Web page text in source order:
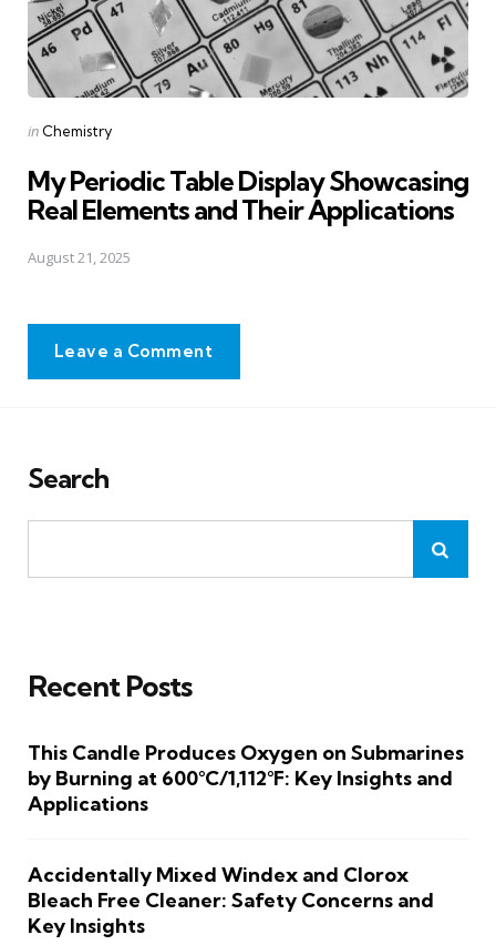
Posted
in Chemistry
My Periodic Table Display Showcasing
Real Elements and Their Applications
August 21, 2025
Leave a Comment
Search
Recent Posts
This Candle Produces Oxygen on Submarines
by Burning at 600°C/1,112°F: Key Insights and
Applications
Accidentally Mixed Windex and Clorox
Bleach Free Cleaner: Safety Concerns and
Key Insights